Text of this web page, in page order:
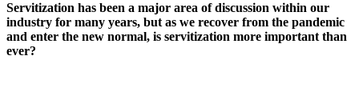
Servitization has been a major area of discussion within our
industry for many years, but as we recover from the pandemic
and enter the new normal, is servitization more important than
ever?